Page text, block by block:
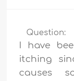
Question:
I have
itching
causes